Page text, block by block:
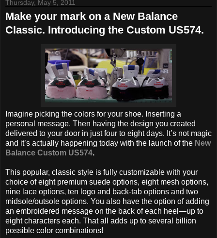
Thursday, May 5, 2011
Make your mark on a New Balance
Classic. Introducing the Custom US574.
Imagine picking the colors for your shoe. Inserting a
personal message. Then having the design you created
delivered to your door in just four to eight days. It’s not magic
and it’s actually happening today with the launch of the New
Balance Custom US574.
This popular, classic style is fully customizable with your
choice of eight premium suede options, eight mesh options,
nine lace options, ten logo and back-tab options and two
midsole/outsole options. You also have the option of adding
an embroidered message on the back of each heel—up to
eight characters each. That all adds up to several billion
possible color combinations!